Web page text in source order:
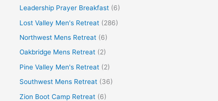
Leadership Prayer Breakfast (6)
Lost Valley Men's Retreat (286)
Northwest Mens Retreat (6)
Oakbridge Mens Retreat (2)
Pine Valley Men's Retreat (2)
Southwest Mens Retreat (36)
Zion Boot Camp Retreat (6)